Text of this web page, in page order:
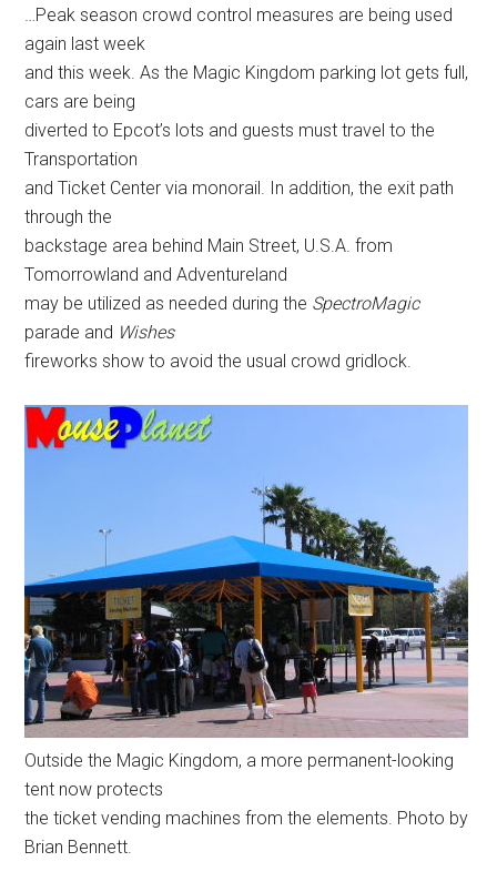
…Peak season crowd control measures are being used
again last week
and this week. As the Magic Kingdom parking lot gets full,
cars are being
diverted to Epcot’s lots and guests must travel to the
Transportation
and Ticket Center via monorail. In addition, the exit path
through the
backstage area behind Main Street, U.S.A. from
Tomorrowland and Adventureland
may be utilized as needed during the SpectroMagic
parade and Wishes
fireworks show to avoid the usual crowd gridlock.
Outside the Magic Kingdom, a more permanent-looking
tent now protects
the ticket vending machines from the elements. Photo by
Brian Bennett.